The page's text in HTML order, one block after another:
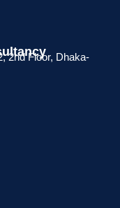
2nd Floor, Dhaka-